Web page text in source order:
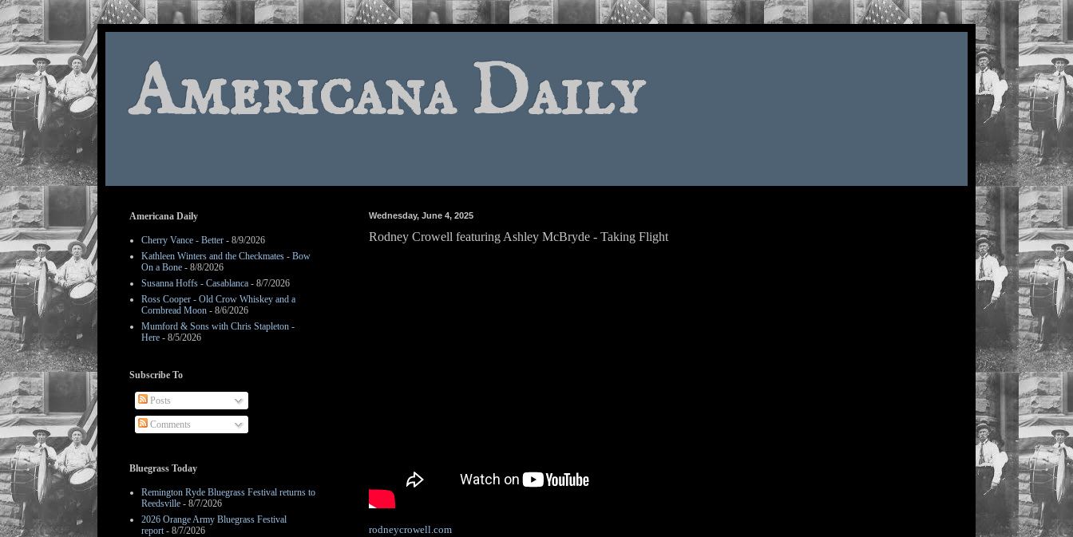
Americana Daily
Wednesday, June 4, 2025
Rodney Crowell featuring Ashley McBryde - Taking Flight
rodneycrowell.com
Americana Daily
Cherry Vance - Better - 8/9/2026
Kathleen Winters and the Checkmates - Bow
On a Bone - 8/8/2026
Susanna Hoffs - Casablanca - 8/7/2026
Ross Cooper - Old Crow Whiskey and a
Cornbread Moon - 8/6/2026
Mumford & Sons with Chris Stapleton -
Here - 8/5/2026
Subscribe To
Posts
Comments
Bluegrass Today
Remington Ryde Bluegrass Festival returns to
Reedsville - 8/7/2026
2026 Orange Army Bluegrass Festival
report- 8/7/2026